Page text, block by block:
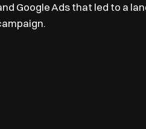
Google Ads that led to a